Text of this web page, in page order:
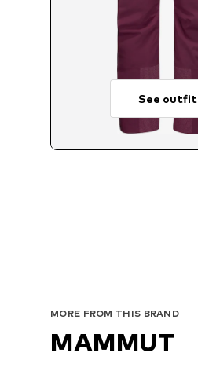
See outfit
MORE FROM THIS BRAND
MAMMUT